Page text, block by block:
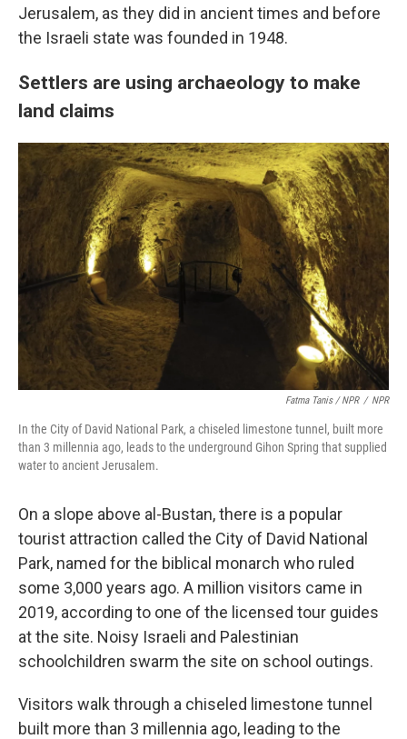
Jerusalem, as they did in ancient times and before
the Israeli state was founded in 1948.
Settlers are using archaeology to make
land claims
Fatma Tanis / NPR / NPR
In the City of David National Park, a chiseled limestone tunnel, built more
than 3 millennia ago, leads to the underground Gihon Spring that supplied
water to ancient Jerusalem.
On a slope above al-Bustan, there is a popular
tourist attraction called the City of David National
Park, named for the biblical monarch who ruled
some 3,000 years ago. A million visitors came in
2019, according to one of the licensed tour guides
at the site. Noisy Israeli and Palestinian
schoolchildren swarm the site on school outings.
Visitors walk through a chiseled limestone tunnel
built more than 3 millennia ago, leading to the